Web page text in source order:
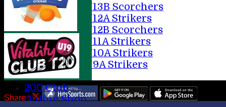
U13B Scorchers
U12A Strikers
U12B Scorchers
U11A Strikers
U10A Strikers
U9A Strikers
Stats
200 Club
Online Shop
Share :